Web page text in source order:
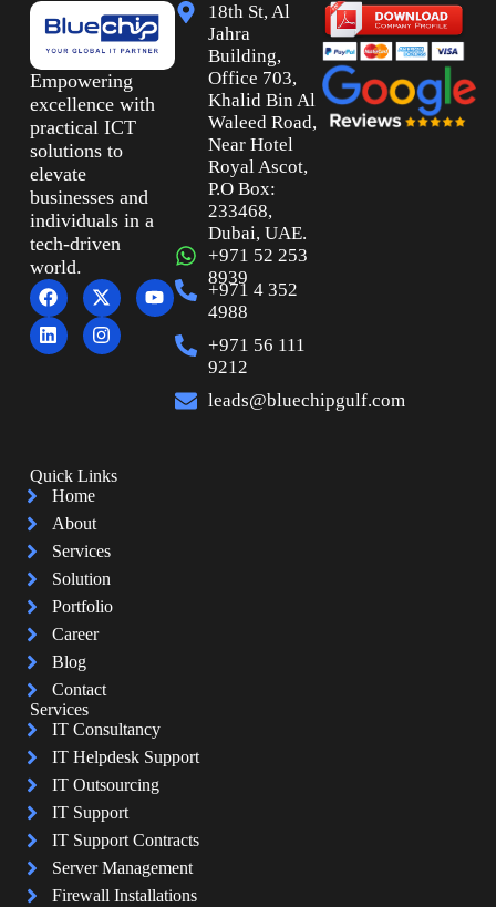
Empowering
excellence with
practical ICT
solutions to
elevate
businesses and
individuals in a
tech-driven
world.
18th St, Al
Jahra
Building,
Office 703,
Khalid Bin Al
Waleed Road,
Near Hotel
Royal Ascot,
P.O Box:
233468,
Dubai, UAE.
+971 52 253
8939
+971 4 352
4988
+971 56 111
9212
leads@bluechipgulf.com
Quick Links
Home
About
Services
Solution
Portfolio
Career
Blog
Contact
Services
IT Consultancy
IT Helpdesk Support
IT Outsourcing
IT Support
IT Support Contracts
Server Management
Firewall Installations